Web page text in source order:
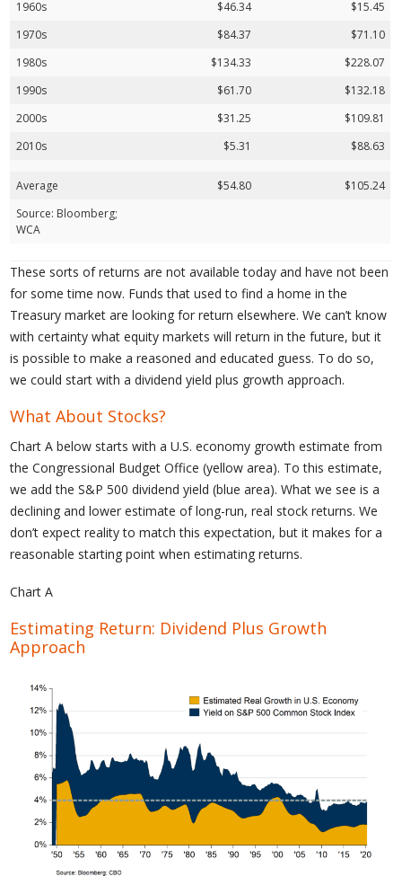
1960s
$46.34
$15.45
1970s
$84.37
$71.10
1980s
$134.33
$228.07
1990s
$61.70
$132.18
2000s
$31.25
$109.81
2010s
$5.31 $88.63
Average $54.80
$105.24
Source: Bloomberg;
WCA
These sorts of returns are not available today and have not been
for some time now. Funds that used to find a home in the
Treasury market are looking for return elsewhere. We can’t know
with certainty what equity markets will return in the future, but it
is possible to make a reasoned and educated guess. To do so,
we could start with a dividend yield plus growth approach.
What About Stocks?
Chart A below starts with a U.S. economy growth estimate from
the Congressional Budget Office (yellow area). To this estimate,
we add the S&P 500 dividend yield (blue area). What we see is a
declining and lower estimate of long-run, real stock returns. We
don’t expect reality to match this expectation, but it makes for a
reasonable starting point when estimating returns.
Chart A
Estimating Return: Dividend Plus Growth
Approach